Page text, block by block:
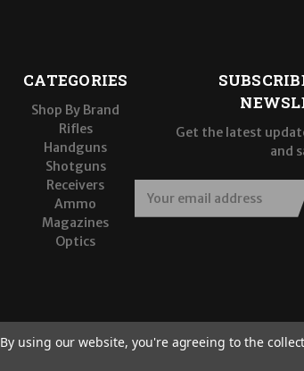
CATEGORIES
Shop By Brand
Rifles
Handguns
Shotguns
Receivers
Ammo
Magazines
Optics
Get the latest
and
d
r
By using our website, you're agreeing to the